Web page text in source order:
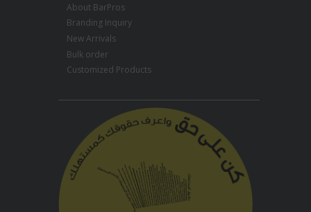
About BarPros
Branding Inquiry
New Arrivals
Bulk order
Customized Products